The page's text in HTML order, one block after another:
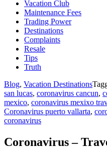
Vacation Club
Maintenance Fees
Trading Power
Destinations
Complaints
Resale
Tips
Truth
Blog, Vacation Destinations
san lucas, coronavirus cancun,
mexico, coronavirus mexixo
Coronavirus puerto vallarta,
coronavirus
Coronavirus –